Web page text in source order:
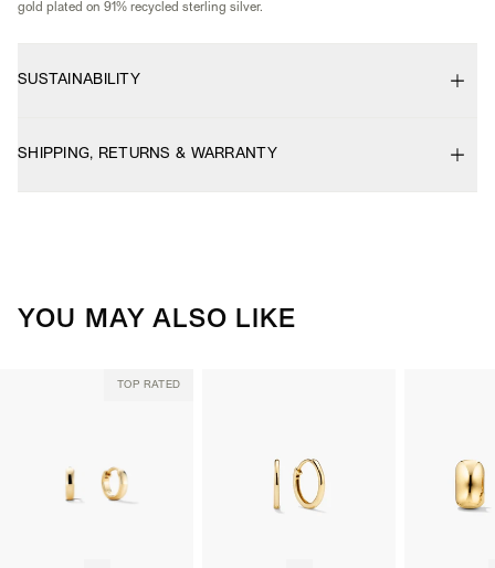
gold plated on 91% recycled sterling silver.
SUSTAINABILITY
SHIPPING, RETURNS & WARRANTY
YOU MAY ALSO LIKE
TOP RATED